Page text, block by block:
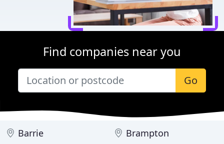
Find companies near you
Go
Barrie
Brampton